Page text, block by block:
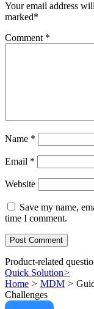
Your email address
marked*
Comment *
Name *
Email *
Website
Save my name,
time I comment.
Product-related
Quick Solution>
Home > MDM >
Challenges